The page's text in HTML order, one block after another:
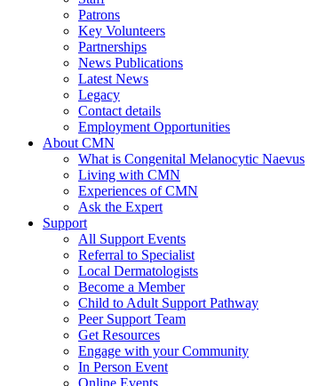
Patrons
Key Volunteers
Partnerships
News Publications
Latest News
Legacy
Contact details
Employment Opportunities
About CMN
What is Congenital Melanocytic Naevus
Living with CMN
Experiences of CMN
Ask the Expert
Support
All Support Events
Referral to Specialist
Local Dermatologists
Become a Member
Child to Adult Support Pathway
Peer Support Team
Get Resources
Engage with your Community
In Person Event
Online Events